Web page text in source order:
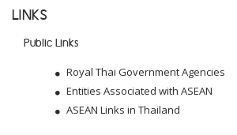
LINKS
Public Links
Royal Thai Government Agencies
Entities Associated with ASEAN
ASEAN Links in Thailand